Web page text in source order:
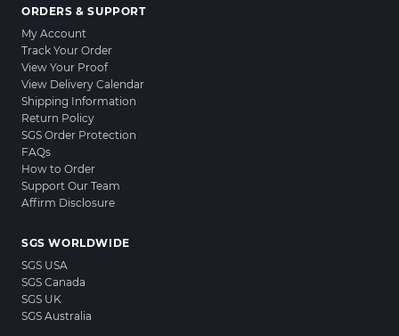
ORDERS & SUPPORT
My Account
Track Your Order
View Your Proof
View Delivery Calendar
Shipping Information
Return Policy
SGS Order Protection
FAQs
How to Order
Support Our Team
Affirm Disclosure
SGS WORLDWIDE
SGS USA
SGS Canada
SGS UK
SGS Australia